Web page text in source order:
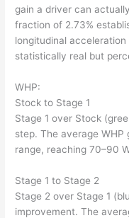
gain a driver can
fraction of 2.73%
longitudinal
statistically real but
WHP:
Stock to Stage 1
Stage 1 over Stock
step. The average
range, reaching 70–90
Stage 1 to Stage 2
Stage 2 over Stage 1
improvement. The